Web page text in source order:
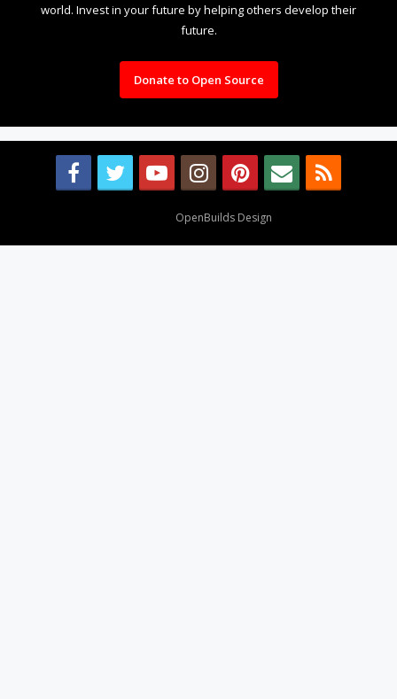
world. Invest in your future by helping others develop their
future.
Donate to Open Source
OpenBuilds Design